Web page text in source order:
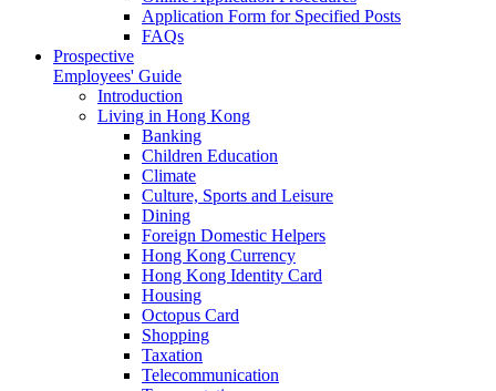
Application Form for Specified Posts
FAQs
Prospective
Employees' Guide
Introduction
Living in Hong Kong
Banking
Children Education
Climate
Culture, Sports and Leisure
Dining
Foreign Domestic Helpers
Hong Kong Currency
Hong Kong Identity Card
Housing
Octopus Card
Shopping
Taxation
Telecommunication